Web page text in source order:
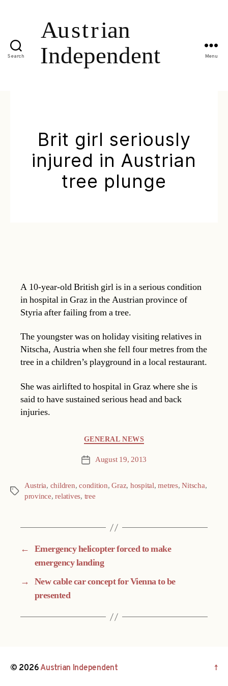
Search Menu
Brit girl seriously
injured in Austrian
tree plunge
A 10-year-old British girl is in a serious condition
in hospital in Graz in the Austrian province of
Styria after failing from a tree.
The youngster was on holiday visiting relatives in
Nitscha, Austria when she fell four metres from the
tree in a children’s playground in a local restaurant.
She was airlifted to hospital in Graz where she is
said to have sustained serious head and back
injuries.
GENERAL NEWS
Post August 19, 2013
Tags
Austria, children,condition,Graz, hospital,metres,Nitscha,
province,relatives, tree
← Emergency helicopter forced to make
emergency landing
→ New cable car concept for Vienna to be
presented
© 2026Austrian Independent ↑